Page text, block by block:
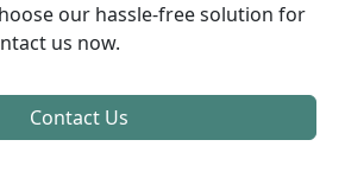
our hassle-free solution for
us now.
Contact Us